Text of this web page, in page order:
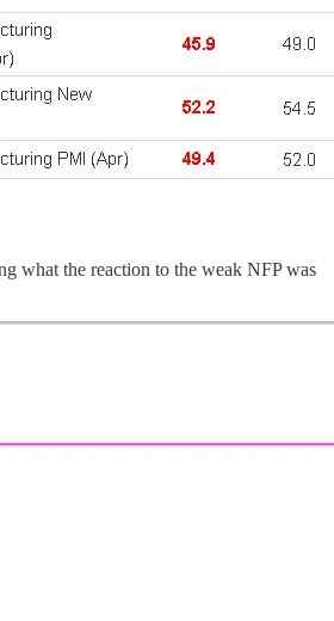
what the reaction to the weak NFP was